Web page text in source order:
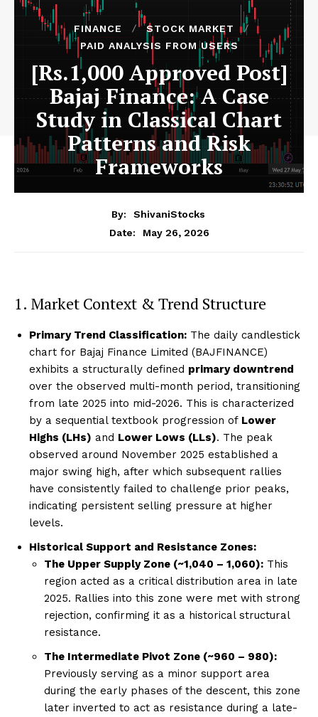
FINANCE
STOCK MARKET
PAID ANALYSIS FROM USERS
[Rs.1,000 Approved Post]
Bajaj Finance: A Case
Study in Classical Chart
Patterns and Risk
Frameworks
By:
ShivaniStocks
Date:
May 26, 2026
1. Market Context & Trend Structure
Primary Trend Classification: The daily candlestick
chart for Bajaj Finance Limited (BAJFINANCE)
exhibits a structurally defined primary downtrend
over the observed multi-month period, transitioning
from late 2025 into mid-2026. This is characterized
by a sequential textbook progression of Lower
Highs (LHs) and Lower Lows (LLs). The peak
observed around November 2025 established a
major swing high, after which subsequent rallies
have consistently failed to challenge prior peaks,
indicating persistent selling pressure at higher
levels.
Historical Support and Resistance Zones:
The Upper Supply Zone (~1,040 – 1,060): This
region acted as a critical distribution area in late
2025. Rallies into this zone were met with strong
rejection, confirming it as a historical structural
resistance.
The Intermediate Pivot Zone (~960 – 980):
Previously serving as a minor support area
during the early phases of the descent, this zone
later inverted to act as resistance during a late-